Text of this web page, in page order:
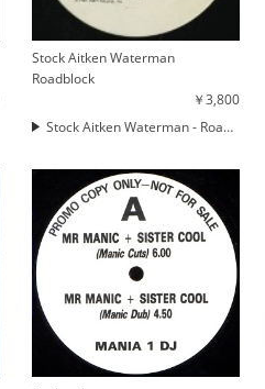
Stock Aitken Waterman
Roadblock
￥3,800
Stock Aitken Waterman - Roadblock